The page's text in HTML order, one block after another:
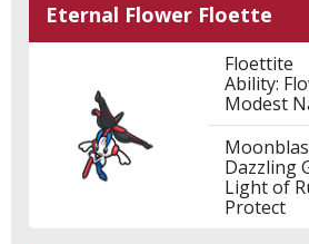
Eternal Flower Floette
Floettite
Ability:
Modest
Dazzling
Light of
Protect